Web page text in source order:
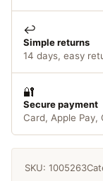
↩️
Simple returns
14 days, easy
🔐
Secure payment
Card, Apple Pay,
SKU: 1005263